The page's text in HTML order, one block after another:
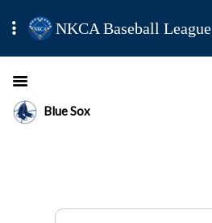
NKCA Baseball League
Blue Sox